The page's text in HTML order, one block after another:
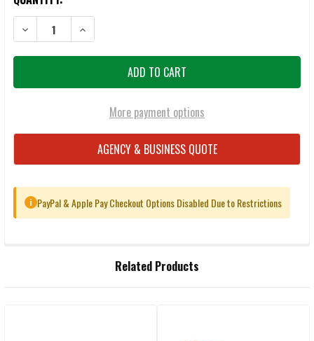
DECREASE QUANTITY OF FEDERAL AMERICAN EAGLE VARMINT
INCREASE QUANTITY OF FEDERAL AMERICAN EAGLE
More payment options
AGENCY & BUSINESS QUOTE
i PayPal & Apple Pay Checkout Options Disabled Due to Restrictions
Related Products